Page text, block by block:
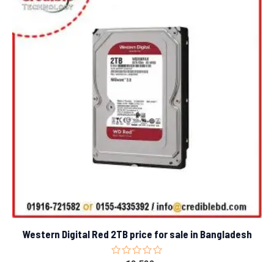
Western Digital Red 2TB price for sale in Bangladesh